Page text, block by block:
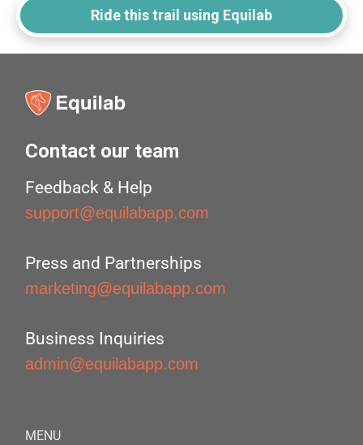
Ride this trail using Equilab
Contact our team
Feedback & Help
support@equilabapp.com
Press and Partnerships
marketing@equilabapp.com
Business Inquiries
admin@equilabapp.com
MENU